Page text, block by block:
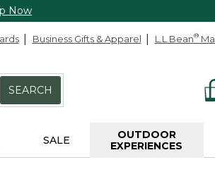
Now
Business Gifts & Apparel L.L.Bean®
SEARCH
SALE
OUTDOOR
EXPERIENCES